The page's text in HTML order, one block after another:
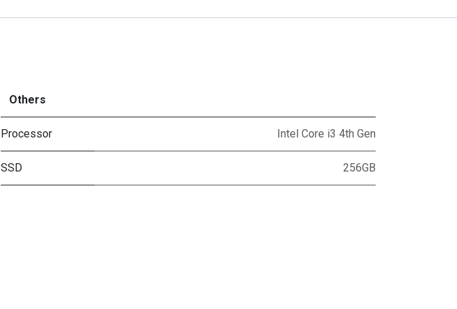
Others
Processor Intel Core i3 4th Gen
SSD 256GB